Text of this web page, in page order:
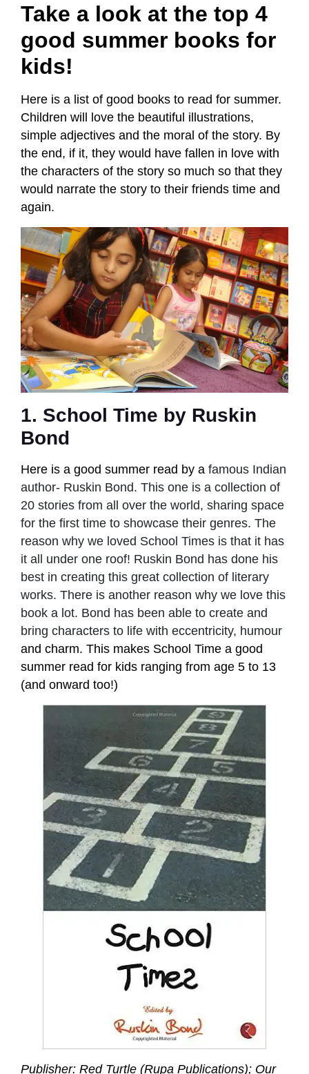
Take a look at the top 4
good summer books for
kids!
Here is a list of good books to read for summer.
Children will love the beautiful illustrations,
simple adjectives and the moral of the story. By
the end, if it, they would have fallen in love with
the characters of the story so much so that they
would narrate the story to their friends time and
again.
1. School Time by Ruskin
Bond
Here is a good summer read by a famous Indian
author- Ruskin Bond. This one is a collection of
20 stories from all over the world, sharing space
for the first time to showcase their genres. The
reason why we loved School Times is that it has
it all under one roof! Ruskin Bond has done his
best in creating this great collection of literary
works. There is another reason why we love this
book a lot. Bond has been able to create and
bring characters to life with eccentricity, humour
and charm. This makes School Time a good
summer read for kids ranging from age 5 to 13
(and onward too!)
Publisher: Red Turtle (Rupa Publications); Our